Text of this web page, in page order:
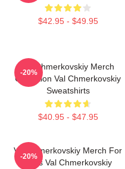
$42.95 - $49.95
Val Chmerkovskiy Merch
Collection Val Chmerkovskiy
Sweatshirts
$40.95 - $47.95
-20%
Val Chmerkovskiy Merch For
Fans Val Chmerkovskiy
-20%